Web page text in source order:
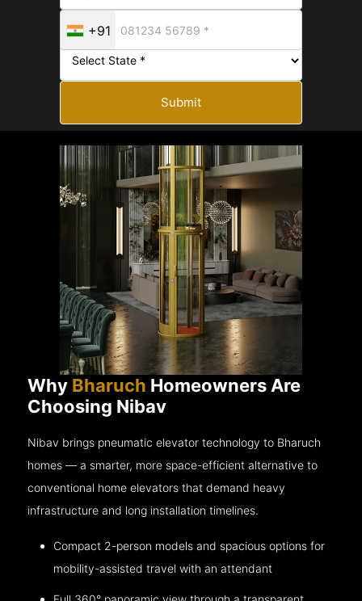
+91
Submit
Why Bharuch Homeowners Are
Choosing Nibav
Nibav brings pneumatic elevator technology to Bharuch
homes — a smarter, more space-efficient alternative to
conventional home elevators that demand heavy
infrastructure and long installation timelines.
Compact 2-person models and spacious options for
mobility-assisted travel with an attendant